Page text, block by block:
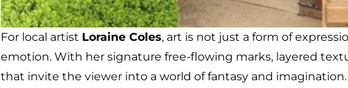
For local artist Loraine Coles, art is not just a form of
emotion. With her signature free-flowing marks, layered
that invite the viewer into a world of fantasy and